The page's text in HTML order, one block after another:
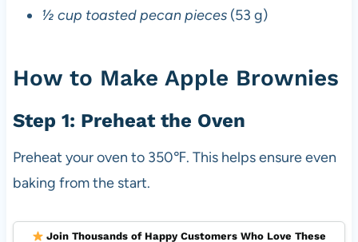
½ cup toasted pecan pieces(53 g)
How to Make Apple Brownies
Step 1: Preheat the Oven
Preheat your oven to 350℉. This helps ensure even
baking from the start.
Join Thousands of Happy Customers Who Love These